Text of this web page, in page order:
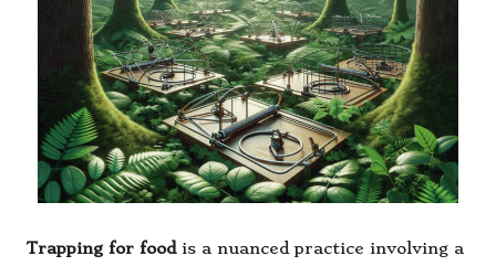
Trapping for foodis a nuanced practice involving a